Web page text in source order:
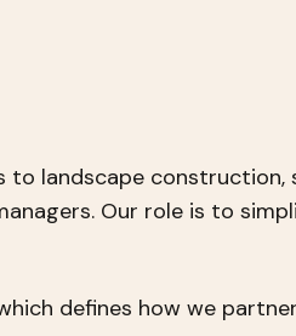
landscape
Our role is to
defines how we